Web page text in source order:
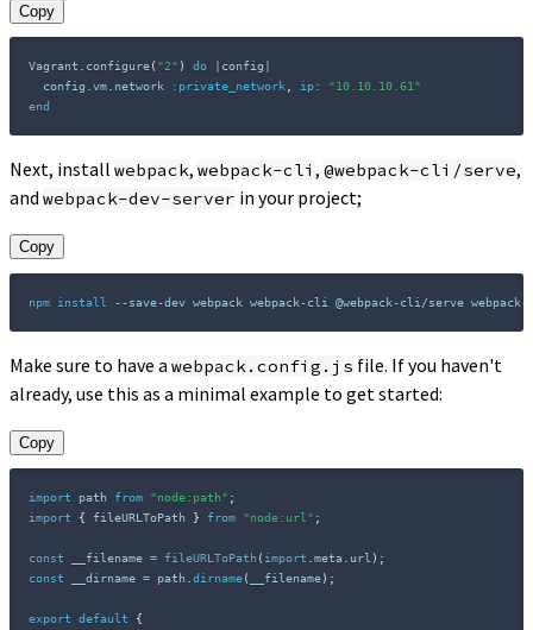
Copy
Vagrant . configure( "2" ) do config
  config
.vm. network :private_network, ip:
"10.10.10.61"
end
Next, install webpack, webpack-cli , @webpack-cli/serve,
and webpack-dev-server in your project;
Copy
npm install --save-dev webpack webpack-cli @webpack-cli/serve
Make sure to have a webpack.config.js file. If you haven't
already, use this as a minimal example to get started:
Copy
import path from "node:path" ;
import
{ fileURLToPath } from "node:url" ;
const __filename = fileURLToPath ( import meta url ) ;
const __dirname = path dirname( __filename) ;
export default
{